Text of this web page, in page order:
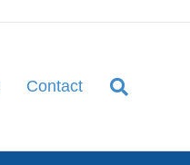
Contact